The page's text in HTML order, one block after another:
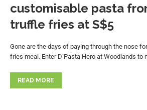
customisable pasta
truffle fries at S$5
Gone are the days of paying through the nose
fries meal. Enter D’Pasta Hero at Woodlands to
READ MORE